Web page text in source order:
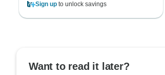
Sign up to unlock savings
Want to read it later?